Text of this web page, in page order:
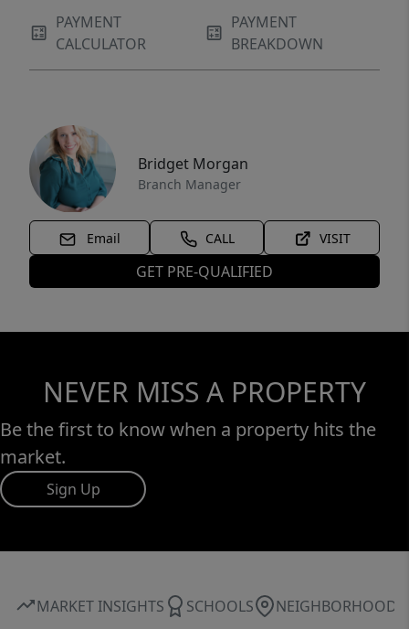
PAYMENT
CALCULATOR
PAYMENT
BREAKDOWN
Bridget Morgan
Branch Manager
Email CALL VISIT
GET PRE-QUALIFIED
NEVER MISS A PROPERTY
Be the first to know when a property hits the
market.
Sign Up
MARKET INSIGHTS SCHOOLS NEIGHBORHOOD